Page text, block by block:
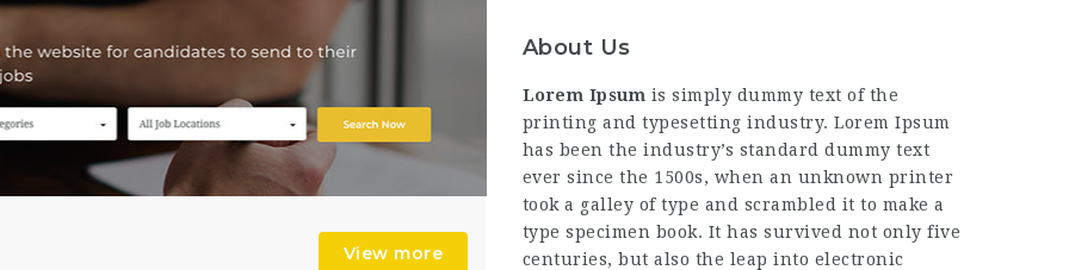
View more
About Us
Lorem Ipsum is simply dummy text of the
printing and typesetting industry. Lorem Ipsum
has been the industry’s standard dummy text
ever since the 1500s, when an unknown printer
took a galley of type and scrambled it to make a
type specimen book. It has survived not only five
centuries, but also the leap into electronic